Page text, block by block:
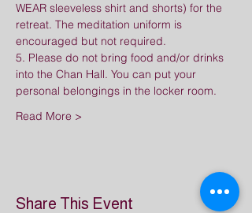
WEAR sleeveless shirt and shorts) for the
retreat. The meditation uniform is
encouraged but not required.
5. Please do not bring food and/or drinks
into the Chan Hall. You can put your
personal belongings in the locker room.
Read More >
Share This Event